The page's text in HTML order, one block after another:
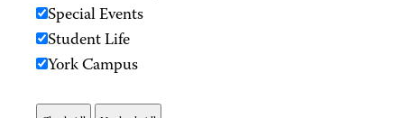
Special Events
Student Life
York Campus